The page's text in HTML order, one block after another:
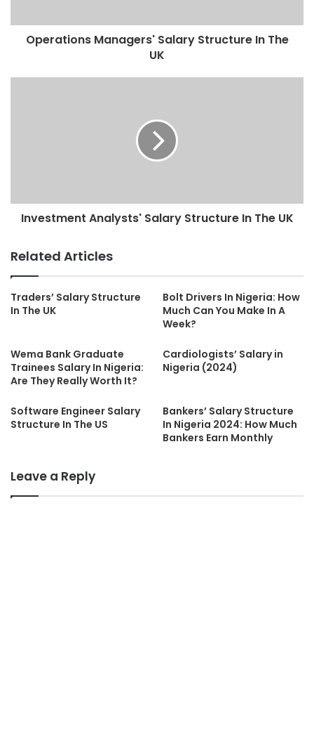
Operations Managers' Salary Structure In The
UK
Investment Analysts' Salary Structure In The UK
Related Articles
Traders’ Salary Structure
In The UK
Bolt Drivers In Nigeria: How
Much Can You Make In A
Week?
Wema Bank Graduate
Trainees Salary In Nigeria:
Are They Really Worth It?
Cardiologists’ Salary in
Nigeria (2024)
Software Engineer Salary
Structure In The US
Bankers’ Salary Structure
In Nigeria 2024: How Much
Bankers Earn Monthly
Leave a Reply